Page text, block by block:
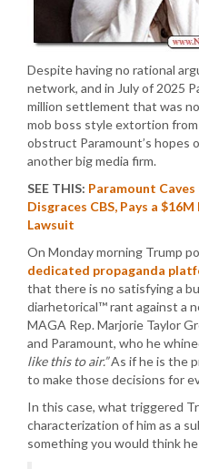
Despite having no rational
network, and in July of 2025
million settlement that was
mob boss style extortion
obstruct Paramount’s hopes
another big media firm.
SEE THIS: Paramount
Disgraces CBS, Pays a
Lawsuit
On Monday morning Trump
dedicated propaganda
that there is no satisfying a
diarhetorical™ rant against a
MAGA Rep. Marjorie Taylor
and Paramount, who he
like this to air.”As if he is the
to make those decisions for
In this case, what triggered
characterization of him as a
something you would think